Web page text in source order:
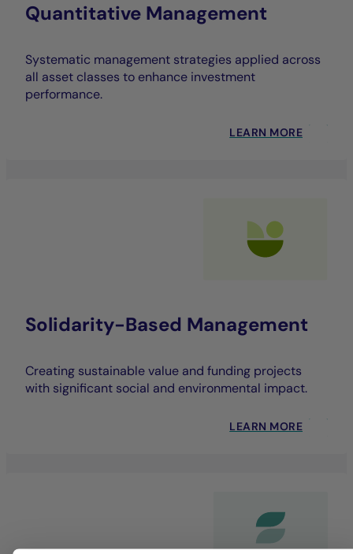
Quantitative Management
Systematic management strategies applied across
all asset classes to enhance investment
performance.
LEARN MORE
Solidarity-Based Management
Creating sustainable value and funding projects
with significant social and environmental impact.
LEARN MORE